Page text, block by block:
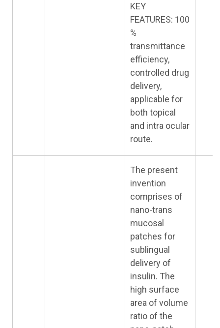
KEY
FEATURES: 100
%
transmittance
efficiency,
controlled drug
delivery,
applicable for
both topical
and intra ocular
route.
The present
invention
comprises of
nano-trans
mucosal
patches for
sublingual
delivery of
insulin. The
high surface
area of volume
ratio of the